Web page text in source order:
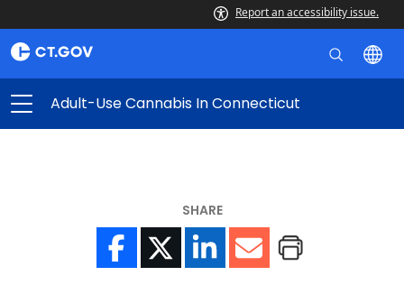
Report an accessibility issue.
Adult-Use Cannabis In Connecticut
SHARE